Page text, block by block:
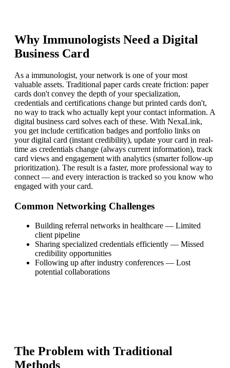
Why Immunologists Need a Digital
Business Card
As a immunologist, your network is one of your most
valuable assets. Traditional paper cards create friction: paper
cards don't convey the depth of your specialization,
credentials and certifications change but printed cards don't,
no way to track who actually kept your contact information. A
digital business card solves each of these. With NexaLink,
you get include certification badges and portfolio links on
your digital card (instant credibility), update your card in real-
time as credentials change (always current information), track
card views and engagement with analytics (smarter follow-up
prioritization). The result is a faster, more professional way to
connect — and every interaction is tracked so you know who
engaged with your card.
Common Networking Challenges
Building referral networks in healthcare — Limited
client pipeline
Sharing specialized credentials efficiently — Missed
credibility opportunities
Following up after industry conferences — Lost
potential collaborations
The Problem with Traditional
Methods